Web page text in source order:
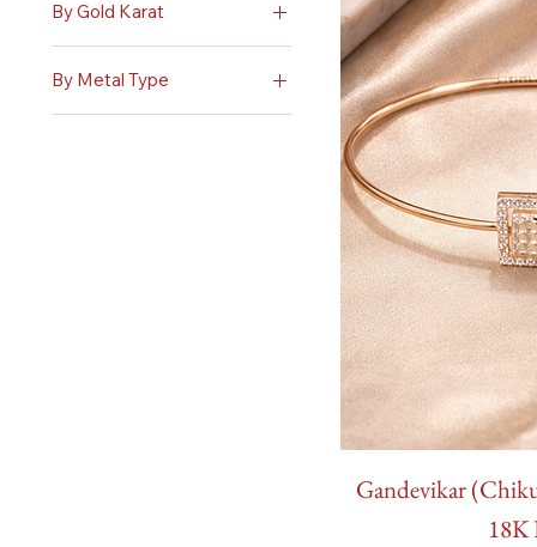
By Gold Karat
By Metal Type
Gandevikar
18K